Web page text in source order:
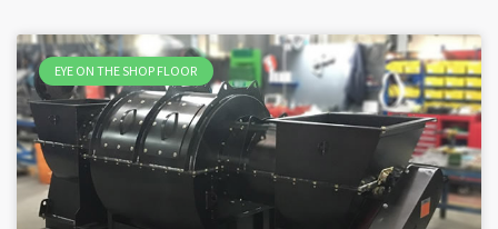
EYE ON THE SHOP FLOOR